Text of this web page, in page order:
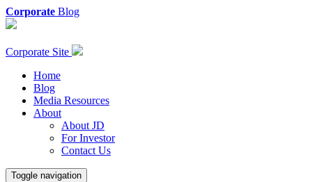
Corporate Blog
Corporate Site
Home
Blog
Media Resources
About
About JD
For Investor
Contact Us
Toggle navigation